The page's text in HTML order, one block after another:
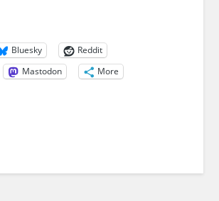
Bluesky
Reddit
Mastodon More